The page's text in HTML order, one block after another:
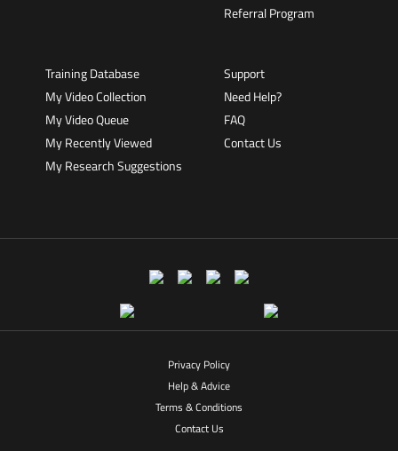
Referral Program
Training Database
My Video Collection
My Video Queue
My Recently Viewed
My Research Suggestions
Support
Need Help?
FAQ
Contact Us
Privacy Policy
Help & Advice
Terms & Conditions
Contact Us